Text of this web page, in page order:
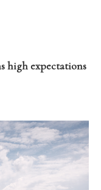
high expectations